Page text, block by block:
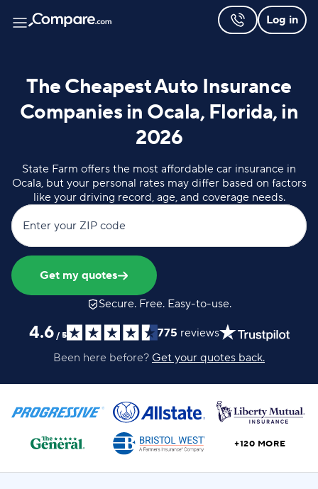
Log in
The Cheapest Auto Insurance
Companies in Ocala, Florida, in
2026
State Farm offers the most affordable car insurance in
Ocala, but your personal rates may differ based on factors
like your driving record, age, and coverage needs.
Enter your ZIP code
Get my quotes
Secure. Free. Easy-to-use.
4.6 / 5 775 reviews
Been here before? Get your quotes back.
+120 MORE